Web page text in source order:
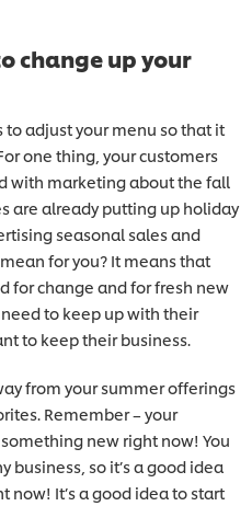
change up your
to adjust your menu so that it
one thing, your customers
with marketing about the fall
are already putting up holiday
seasonal sales and
for you? It means that
for change and for fresh new
to keep up with their
to keep their business.
from your summer offerings
Remember – your
new right now! You
business, so it’s a good idea
now! It’s a good idea to start